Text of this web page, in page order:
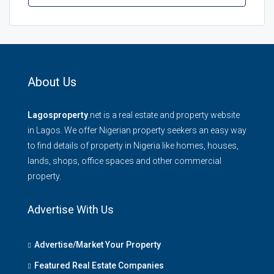
About Us
Lagosproperty .net is a real estate and property website
in Lagos. We offer Nigerian property seekers an easy way
to find details of property in Nigeria like homes, houses,
lands, shops, office spaces and other commercial
property.
Advertise With Us
Advertise/Market Your Property
Featured Real Estate Companies